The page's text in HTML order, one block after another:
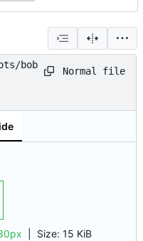
bob
Normal file
Size: 15 KiB